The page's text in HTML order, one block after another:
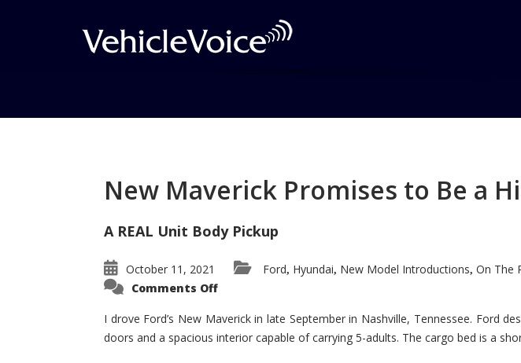
AutoPacific Ideal Vehicle Award
Award
New Maverick Promises to Be a
A REAL Unit Body Pickup
October 11, 2021 Ford, Hyundai, New Model Introductions, On The
Comments Offon
Promises
to
Be
I drove Ford’s New Maverick in late September in Nashville, Tennessee. Ford
doors and a spacious interior capable of carrying 5-adults. The cargo bed is a